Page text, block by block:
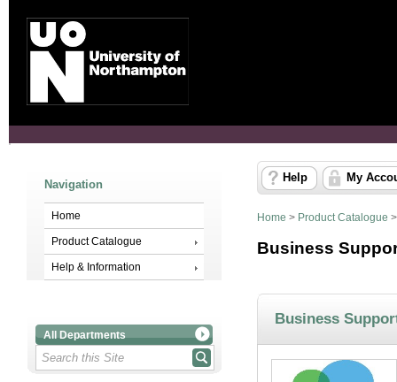
Navigation
Home
Product Catalogue
Help & Information
All Departments
Help My
Home > Product Catalogue
Business
Business